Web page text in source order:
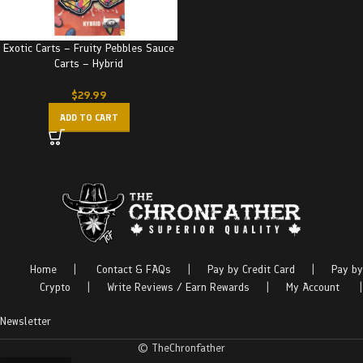
Exotic Carts – Fruity Pebbles Sauce
Carts – Hybrid
$29.99
ADD TO CART
Home Contact & FAQs Pay by Credit Card
Pay by
Crypto
Write Reviews / Earn Rewards My Account
Newsletter
© TheChronfather